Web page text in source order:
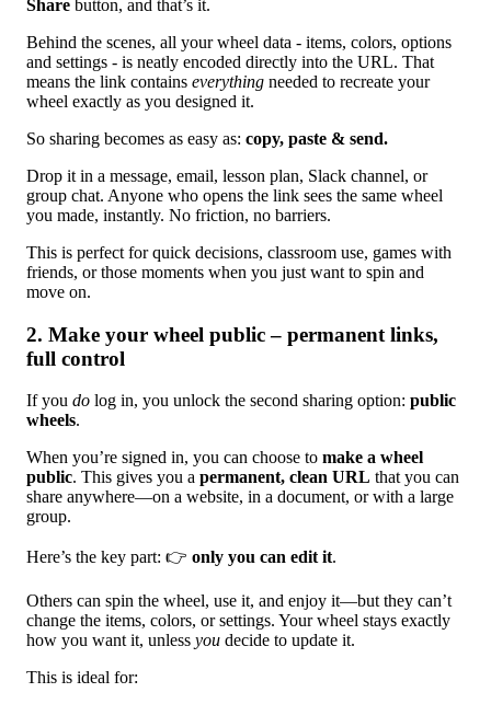
Share button, and that’s it.
Behind the scenes, all your wheel data - items, colors, options
and settings - is neatly encoded directly into the URL. That
means the link contains everything needed to recreate your
wheel exactly as you designed it.
So sharing becomes as easy as: copy, paste & send.
Drop it in a message, email, lesson plan, Slack channel, or
group chat. Anyone who opens the link sees the same wheel
you made, instantly. No friction, no barriers.
This is perfect for quick decisions, classroom use, games with
friends, or those moments when you just want to spin and
move on.
2. Make your wheel public – permanent links,
full control
If you do log in, you unlock the second sharing option: public
wheels.
When you’re signed in, you can choose to make a wheel
public. This gives you a permanent, clean URL that you can
share anywhere—on a website, in a document, or with a large
group.
Here’s the key part: 👉 only you can edit it.
Others can spin the wheel, use it, and enjoy it—but they can’t
change the items, colors, or settings. Your wheel stays exactly
how you want it, unless you decide to update it.
This is ideal for: